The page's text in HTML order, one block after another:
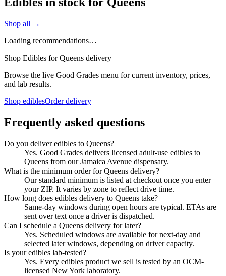
Shop all →
Loading recommendations…
Shop Edibles for Queens delivery
Browse the live Good Grades menu for current inventory, prices,
and lab results.
Shop ediblesOrder delivery
Frequently asked questions
Do you deliver edibles to Queens?
Yes. Good Grades delivers licensed adult-use edibles to
Queens from our Jamaica Avenue dispensary.
What is the minimum order for Queens delivery?
Our standard minimum is listed at checkout once you enter
your ZIP. It varies by zone to reflect drive time.
How long does edibles delivery to Queens take?
Same-day windows during open hours are typical. ETAs are
sent over text once a driver is dispatched.
Can I schedule a Queens delivery for later?
Yes. Scheduled windows are available for next-day and
selected later windows, depending on driver capacity.
Is your edibles lab-tested?
Yes. Every edibles product we sell is tested by an OCM-
licensed New York laboratory.